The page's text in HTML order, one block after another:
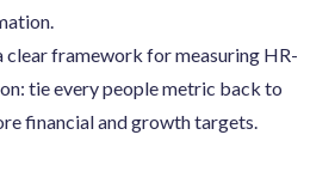
clear framework for measuring HR-
tie every people metric back to
financial and growth targets.